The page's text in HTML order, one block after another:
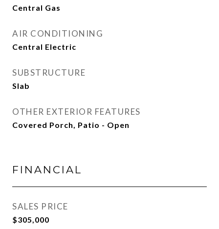
Central Gas
AIR CONDITIONING
Central Electric
SUBSTRUCTURE
Slab
OTHER EXTERIOR FEATURES
Covered Porch, Patio - Open
FINANCIAL
SALES PRICE
$305,000